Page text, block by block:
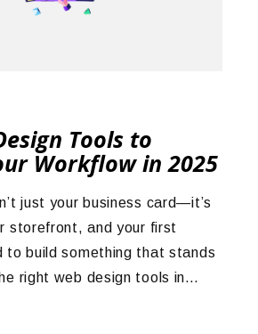
Tools to
Workflow in 2025
just your business card—it’s
storefront, and your first
to build something that stands
right web design tools in…